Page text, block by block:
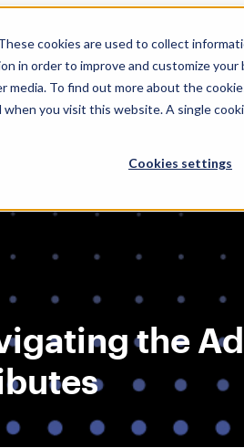
cookies are used to collect
in order to improve and customize
To find out more about the
you visit this website. A single
Cookies settings
the